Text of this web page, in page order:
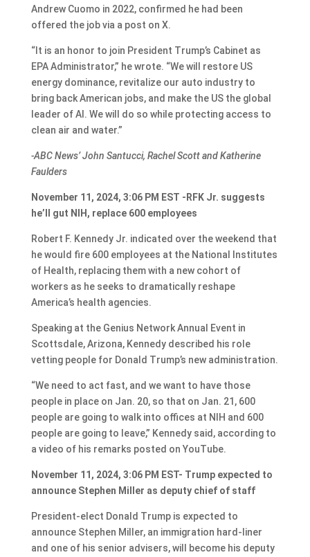
Andrew Cuomo in 2022, confirmed he had been
offered the job via a post on X.
“It is an honor to join President Trump’s Cabinet as
EPA Administrator,” he wrote. “We will restore US
energy dominance, revitalize our auto industry to
bring back American jobs, and make the US the global
leader of AI. We will do so while protecting access to
clean air and water.”
-ABC News’ John Santucci, Rachel Scott and Katherine
Faulders
November 11, 2024, 3:06 PM EST -RFK Jr. suggests
he’ll gut NIH, replace 600 employees
Robert F. Kennedy Jr. indicated over the weekend that
he would fire 600 employees at the National Institutes
of Health, replacing them with a new cohort of
workers as he seeks to dramatically reshape
America’s health agencies.
Speaking at the Genius Network Annual Event in
Scottsdale, Arizona, Kennedy described his role
vetting people for Donald Trump’s new administration.
“We need to act fast, and we want to have those
people in place on Jan. 20, so that on Jan. 21, 600
people are going to walk into offices at NIH and 600
people are going to leave,” Kennedy said, according to
a video of his remarks posted on YouTube.
November 11, 2024, 3:06 PM EST- Trump expected to
announce Stephen Miller as deputy chief of staff
President-elect Donald Trump is expected to
announce Stephen Miller, an immigration hard-liner
and one of his senior advisers, will become his deputy